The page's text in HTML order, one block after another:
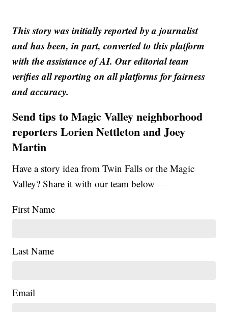
This story was initially reported by a journalist
and has been, in part, converted to this platform
with the assistance of AI. Our editorial team
verifies all reporting on all platforms for fairness
and accuracy.
Send tips to Magic Valley neighborhood
reporters Lorien Nettleton and Joey
Martin
Have a story idea from Twin Falls or the Magic
Valley? Share it with our team below —
First Name
Last Name
Email